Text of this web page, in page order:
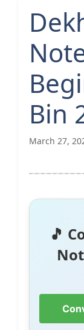
Bin
March 27,
🎵